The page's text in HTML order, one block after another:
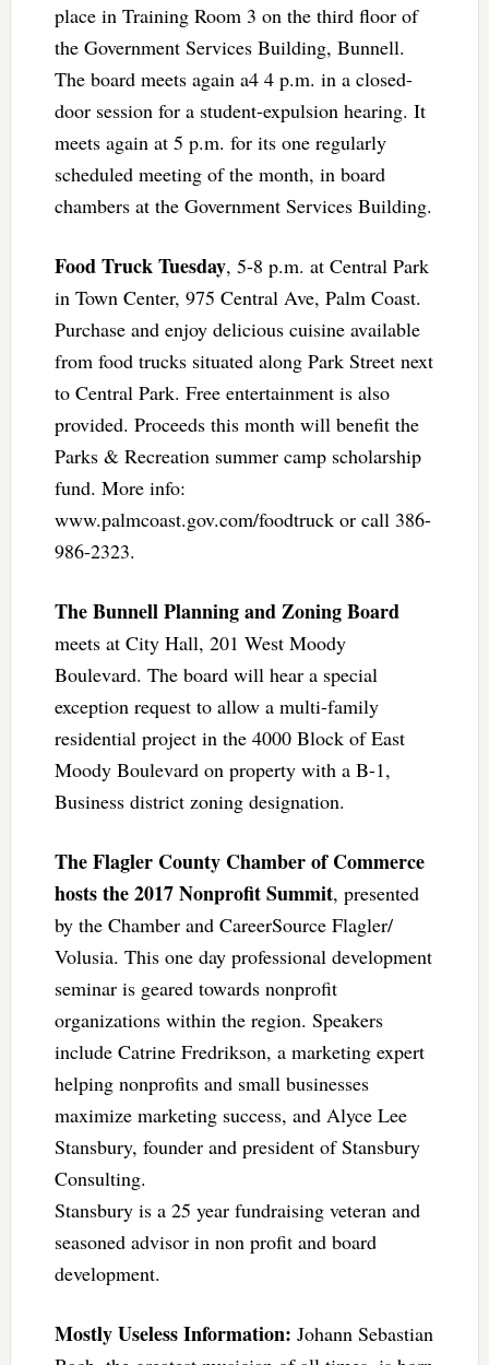
place in Training Room 3 on the third floor of
the Government Services Building, Bunnell.
The board meets again a4 4 p.m. in a closed-
door session for a student-expulsion hearing. It
meets again at 5 p.m. for its one regularly
scheduled meeting of the month, in board
chambers at the Government Services Building.
Food Truck Tuesday, 5-8 p.m. at Central Park
in Town Center, 975 Central Ave, Palm Coast.
Purchase and enjoy delicious cuisine available
from food trucks situated along Park Street next
to Central Park. Free entertainment is also
provided. Proceeds this month will benefit the
Parks & Recreation summer camp scholarship
fund. More info:
www.palmcoast.gov.com/foodtruck or call 386-
986-2323.
The Bunnell Planning and Zoning Board
meets at City Hall, 201 West Moody
Boulevard. The board will hear a special
exception request to allow a multi-family
residential project in the 4000 Block of East
Moody Boulevard on property with a B-1,
Business district zoning designation.
The Flagler County Chamber of Commerce
hosts the 2017 Nonprofit Summit, presented
by the Chamber and CareerSource Flagler/
Volusia. This one day professional development
seminar is geared towards nonprofit
organizations within the region. Speakers
include Catrine Fredrikson, a marketing expert
helping nonprofits and small businesses
maximize marketing success, and Alyce Lee
Stansbury, founder and president of Stansbury
Consulting.
Stansbury is a 25 year fundraising veteran and
seasoned advisor in non profit and board
development.
Mostly Useless Information: Johann Sebastian